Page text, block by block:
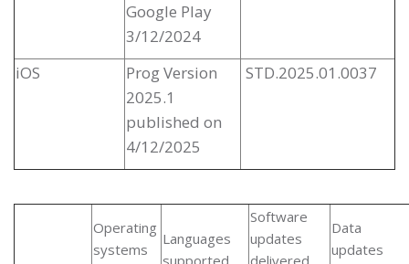
Google Play
3/12/2024
iOS
Prog Version
2025.1
published on
4/12/2025
STD.2025.01.0037
Operating
systems
Languages
supported
Software
updates
delivered
Data
updates